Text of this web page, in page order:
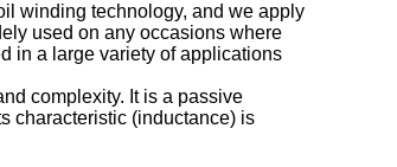
winding technology, and we apply
used on any occasions where
in a large variety of applications
complexity. It is a passive
characteristic (inductance) is